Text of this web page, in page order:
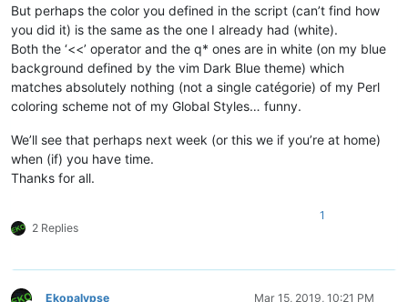
But perhaps the color you defined in the script (can’t find how
you did it) is the same as the one I already had (white).
Both the ‘<<’ operator and the q* ones are in white (on my blue
background defined by the vim Dark Blue theme) which
matches absolutely nothing (not a single catégorie) of my Perl
coloring scheme not of my Global Styles… funny.
We’ll see that perhaps next week (or this we if you’re at home)
when (if) you have time.
Thanks for all.
2 Replies
1
Ekopalypse Mar 15, 2019, 10:21 PM